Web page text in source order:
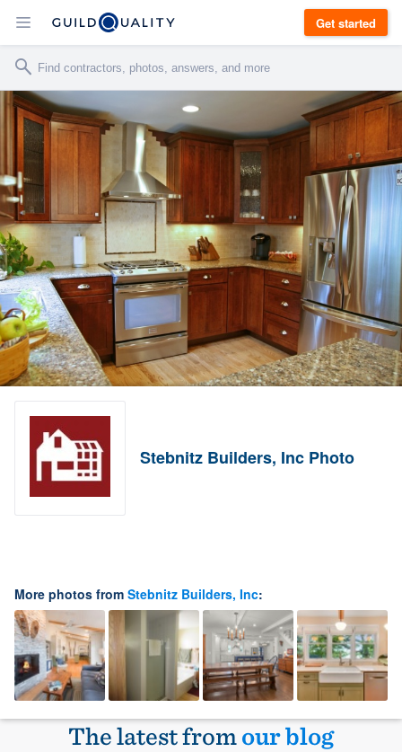
Get started
Stebnitz Builders, Inc Photo
More photos from Stebnitz Builders, Inc:
The latest fromour blog